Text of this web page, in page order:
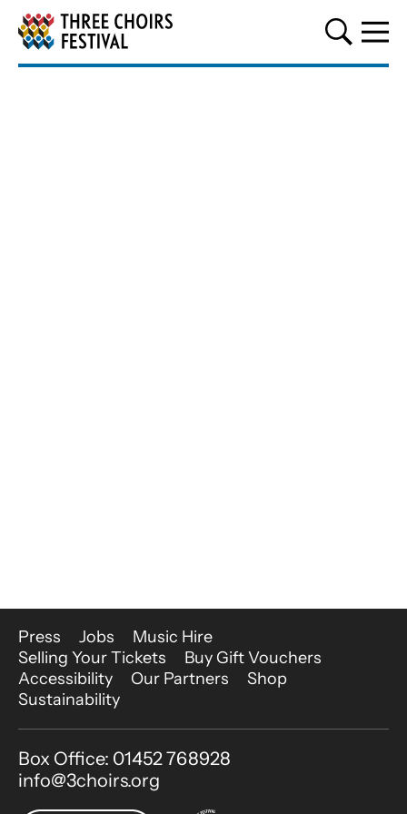
Three Choirs Festival
More Site Pages
Press Jobs
Music Hire
Selling Your Tickets
Buy Gift Vouchers
Accessibility
Our Partners
Shop
Sustainability
Contact Details
Box Office: 01452 768928
info@3choirs.org